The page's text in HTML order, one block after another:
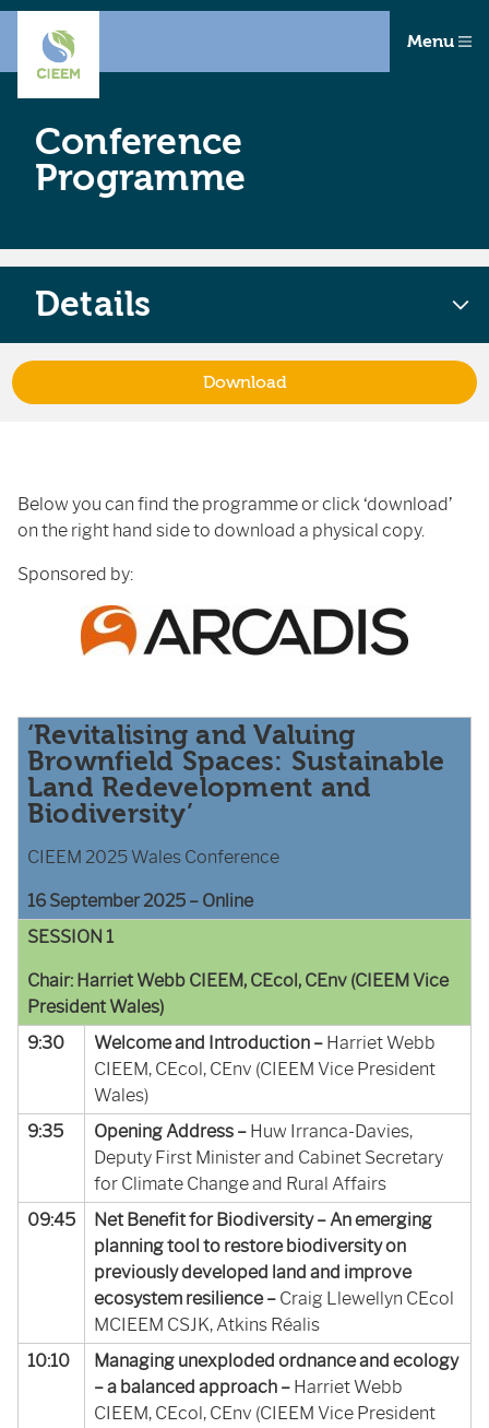
Menu
Conference
Programme
Below you can find the programme or click ‘download’
on the right hand side to download a physical copy.
Sponsored by:
‘Revitalising and Valuing
Brownfield Spaces: Sustainable
Land Redevelopment and
Biodiversity’
CIEEM 2025 Wales Conference
16 September 2025 – Online
SESSION 1
Chair: Harriet Webb CIEEM, CEcol, CEnv (CIEEM Vice
President Wales)
9:30
Welcome and Introduction – Harriet Webb
CIEEM, CEcol, CEnv (CIEEM Vice President
Wales)
9:35
Opening Address – Huw Irranca-Davies,
Deputy First Minister and Cabinet Secretary
for Climate Change and Rural Affairs
09:45
Net Benefit for Biodiversity – An emerging
planning tool to restore biodiversity on
previously developed land and improve
ecosystem resilience – Craig Llewellyn CEcol
MCIEEM CSJK, Atkins Réalis
10:10
Managing unexploded ordnance and ecology
– a balanced approach – Harriet Webb
CIEEM, CEcol, CEnv (CIEEM Vice President
Details
Download